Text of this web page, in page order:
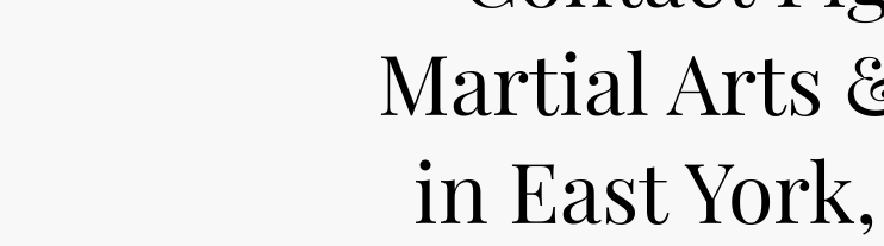
Martial Arts
in East